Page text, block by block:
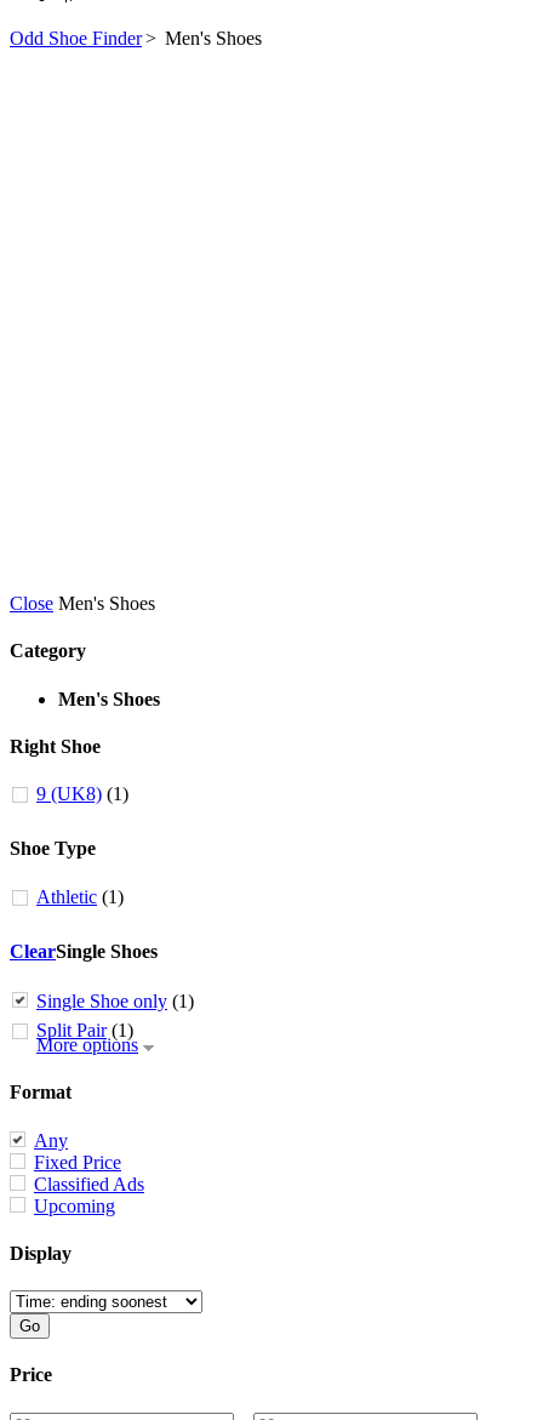
Odd Shoe Finder> Men's Shoes
Close Men's Shoes
Category
Men's Shoes
Right Shoe
9 (UK8) (1)
Shoe Type
Athletic (1)
ClearSingle Shoes
Single Shoe only (1)
Split Pair (1)
More options
Format
Any
Fixed Price
Classified Ads
Upcoming
Display
Price